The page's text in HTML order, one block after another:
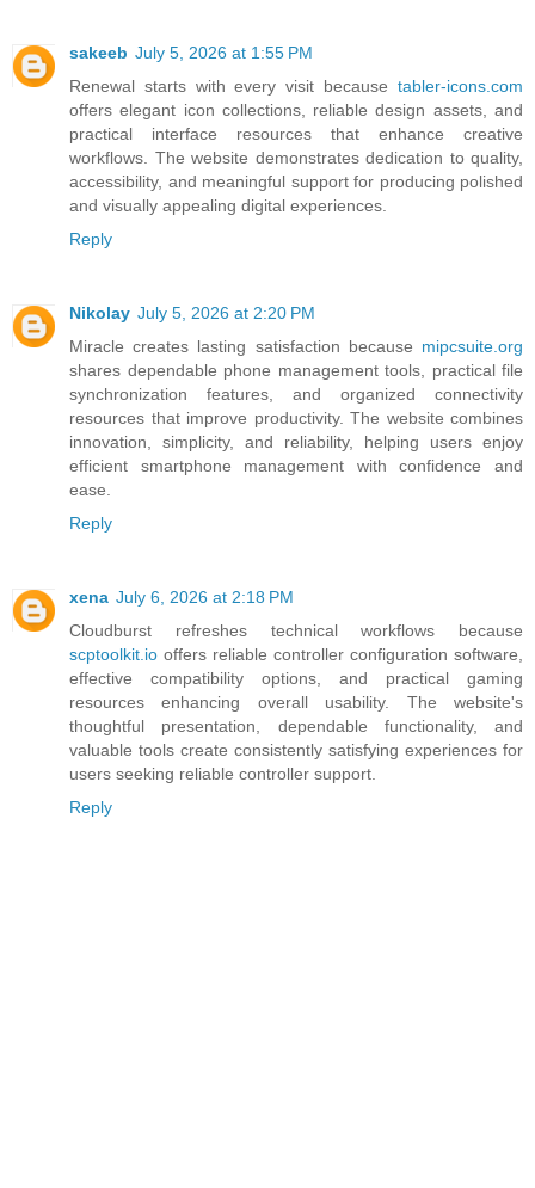
sakeeb July 5, 2026 at 1:55 PM
Renewal starts with every visit because tabler-icons.com
offers elegant icon collections, reliable design assets, and
practical interface resources that enhance creative
workflows. The website demonstrates dedication to quality,
accessibility, and meaningful support for producing polished
and visually appealing digital experiences.
Reply
Nikolay July 5, 2026 at 2:20 PM
Miracle creates lasting satisfaction because mipcsuite.org
shares dependable phone management tools, practical file
synchronization features, and organized connectivity
resources that improve productivity. The website combines
innovation, simplicity, and reliability, helping users enjoy
efficient smartphone management with confidence and
ease.
Reply
xena July 6, 2026 at 2:18 PM
Cloudburst refreshes technical workflows because
scptoolkit.io offers reliable controller configuration software,
effective compatibility options, and practical gaming
resources enhancing overall usability. The website's
thoughtful presentation, dependable functionality, and
valuable tools create consistently satisfying experiences for
users seeking reliable controller support.
Reply